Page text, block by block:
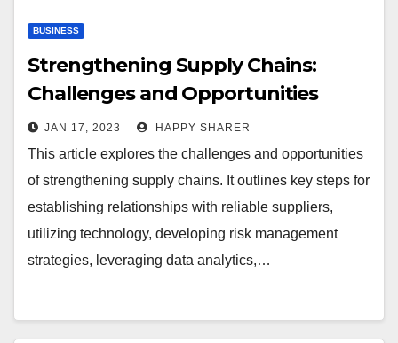
BUSINESS
Strengthening Supply Chains:
Challenges and Opportunities
JAN 17, 2023 HAPPY SHARER
This article explores the challenges and opportunities
of strengthening supply chains. It outlines key steps for
establishing relationships with reliable suppliers,
utilizing technology, developing risk management
strategies, leveraging data analytics,…